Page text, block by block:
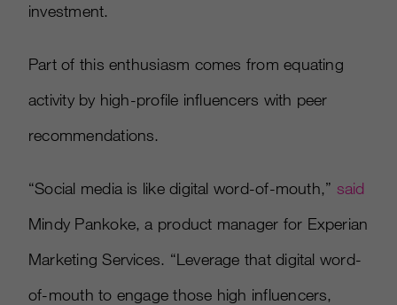
investment.
Part of this enthusiasm comes from equating
activity by high-profile influencers with peer
recommendations.
“Social media is like digital word-of-mouth,” said
Mindy Pankoke, a product manager for Experian
Marketing Services. “Leverage that digital word-
of-mouth to engage those high influencers,